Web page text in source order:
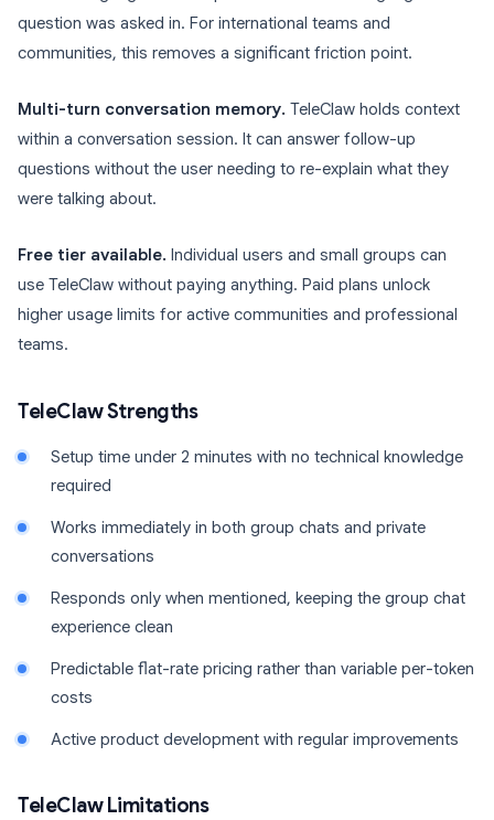
question was asked in. For international teams and
communities, this removes a significant friction point.
Multi-turn conversation memory. TeleClaw holds context
within a conversation session. It can answer follow-up
questions without the user needing to re-explain what they
were talking about.
Free tier available. Individual users and small groups can
use TeleClaw without paying anything. Paid plans unlock
higher usage limits for active communities and professional
teams.
TeleClaw Strengths
Setup time under 2 minutes with no technical knowledge
required
Works immediately in both group chats and private
conversations
Responds only when mentioned, keeping the group chat
experience clean
Predictable flat-rate pricing rather than variable per-token
costs
Active product development with regular improvements
TeleClaw Limitations